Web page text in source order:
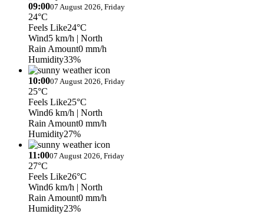
09:0007 August 2026, Friday
24°C
Feels Like24°C
Wind5 km/h | North
Rain Amount0 mm/h
Humidity33%
10:0007 August 2026, Friday
25°C
Feels Like25°C
Wind6 km/h | North
Rain Amount0 mm/h
Humidity27%
11:0007 August 2026, Friday
27°C
Feels Like26°C
Wind6 km/h | North
Rain Amount0 mm/h
Humidity23%